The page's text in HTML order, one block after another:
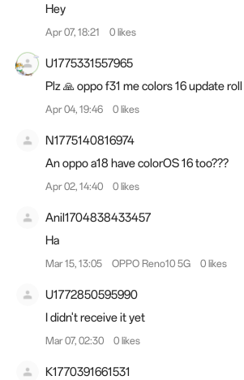
Hey
Apr 07, 18:21 0 likes
U1775331557965
Plz 🙏 oppo f31 me colors 16 update
Apr 04, 19:46 0 likes
N1775140816974
An oppo a18 have colorOS 16 too???
Apr 02, 14:40 0 likes
Anil1704838433457
Ha
Mar 15, 13:05 OPPO Reno10 5G 0 likes
U1772850595990
I didn't receive it yet
Mar 07, 02:30 0 likes
K1770391661531